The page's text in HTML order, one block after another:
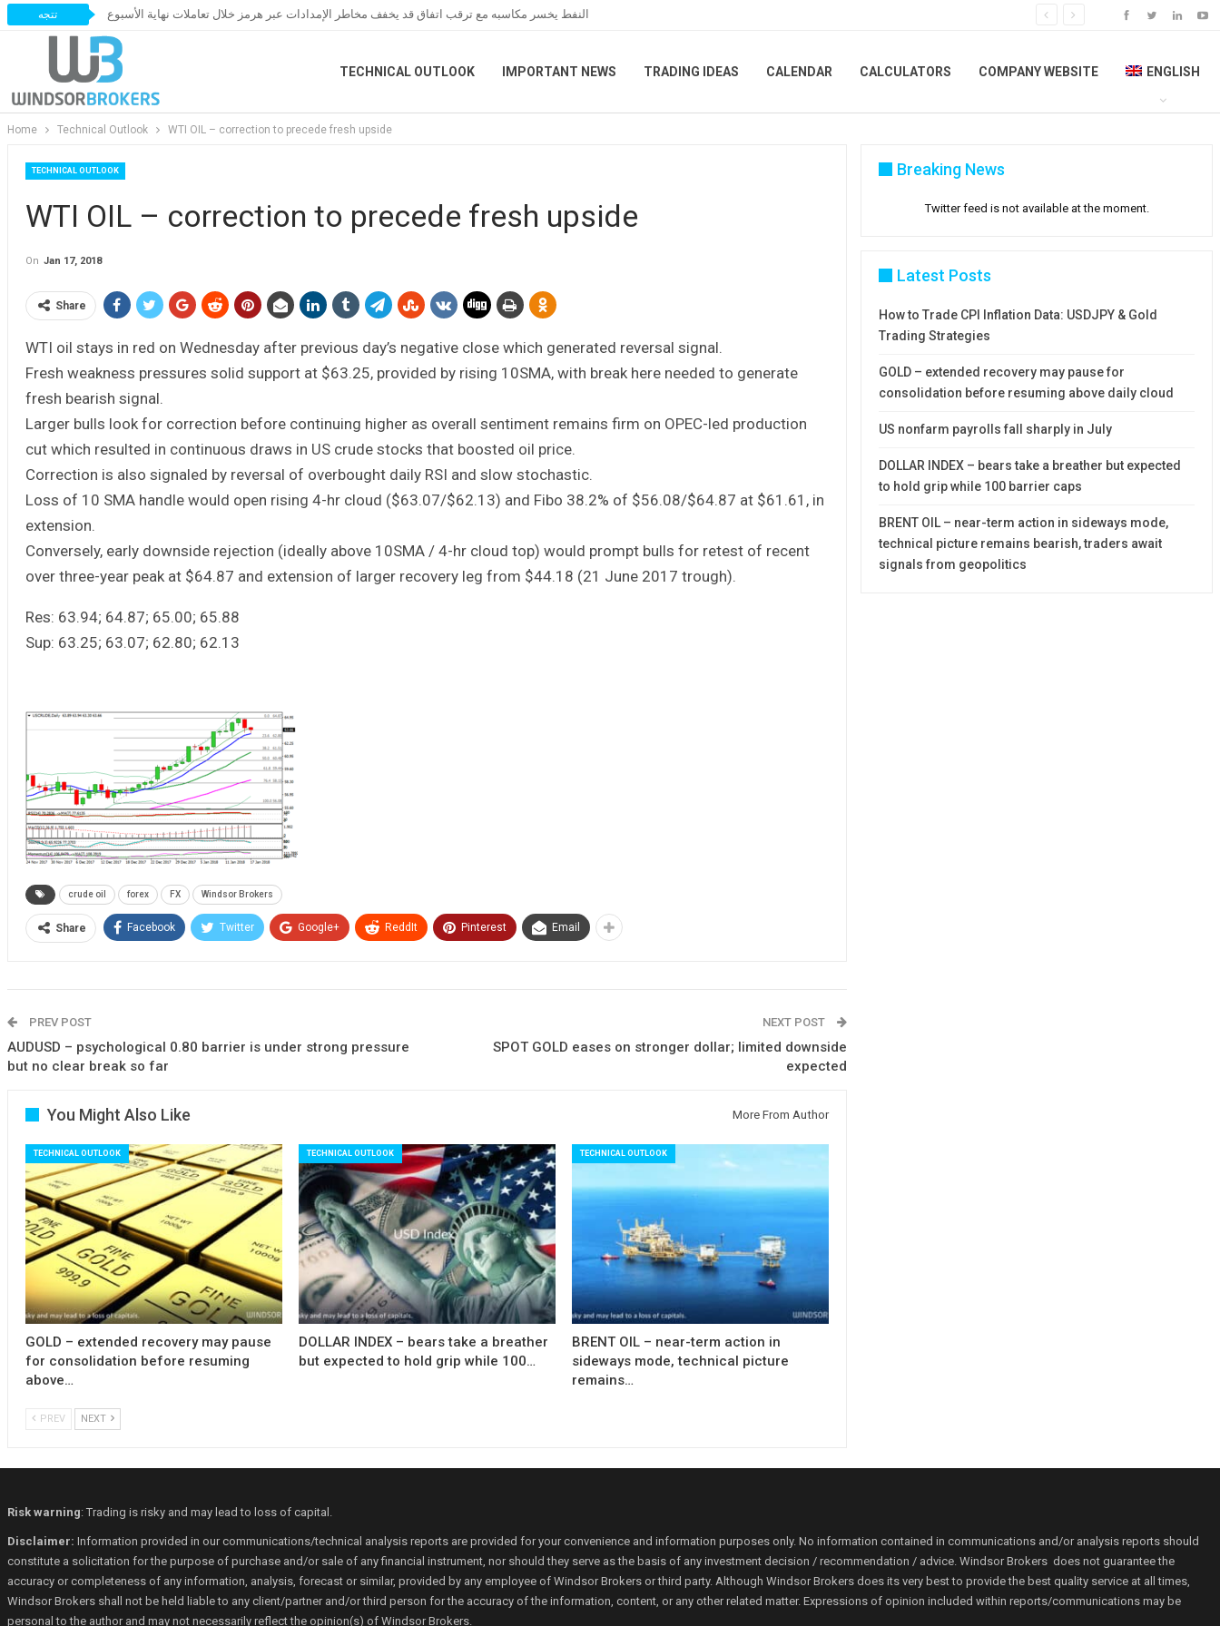
تتجه النفط يخسر مكاسبه مع ترقب اتفاق قد يخفف مخاطر الإمدادات عبر هرمز خلال تعاملات نهاية الأسبوع
TECHNICAL OUTLOOK IMPORTANT NEWS TRADING IDEAS CALENDAR CALCULATORS COMPANY WEBSITE ENGLISH
Home Technical Outlook WTI OIL – correction to precede fresh upside
TECHNICAL OUTLOOK
WTI OIL – correction to precede fresh upside
On Jan 17, 2018
Share
WTI oil stays in red on Wednesday after previous day’s negative close which generated reversal signal.
Fresh weakness pressures solid support at $63.25, provided by rising 10SMA, with break here needed to generate
fresh bearish signal.
Larger bulls look for correction before continuing higher as overall sentiment remains firm on OPEC-led production
cut which resulted in continuous draws in US crude stocks that boosted oil price.
Correction is also signaled by reversal of overbought daily RSI and slow stochastic.
Loss of 10 SMA handle would open rising 4-hr cloud ($63.07/$62.13) and Fibo 38.2% of $56.08/$64.87 at $61.61, in
extension.
Conversely, early downside rejection (ideally above 10SMA / 4-hr cloud top) would prompt bulls for retest of recent
over three-year peak at $64.87 and extension of larger recovery leg from $44.18 (21 June 2017 trough).
Res: 63.94; 64.87; 65.00; 65.88
Sup: 63.25; 63.07; 62.80; 62.13
crude oil forex FX Windsor Brokers
Share Facebook Twitter Google+ ReddIt Pinterest Email
PREV POST
AUDUSD – psychological 0.80 barrier is under strong pressure
but no clear break so far
NEXT POST
SPOT GOLD eases on stronger dollar; limited downside
expected
You Might Also Like More From Author
TECHNICAL OUTLOOK
GOLD – extended recovery may pause
for consolidation before resuming
above…
TECHNICAL OUTLOOK
DOLLAR INDEX – bears take a breather
but expected to hold grip while 100…
TECHNICAL OUTLOOK
BRENT OIL – near-term action in
sideways mode, technical picture
remains…
PREV NEXT
Breaking News
Twitter feed is not available at the moment.
Latest Posts
How to Trade CPI Inflation Data: USDJPY & Gold
Trading Strategies
GOLD – extended recovery may pause for
consolidation before resuming above daily cloud
US nonfarm payrolls fall sharply in July
DOLLAR INDEX – bears take a breather but expected
to hold grip while 100 barrier caps
BRENT OIL – near-term action in sideways mode,
technical picture remains bearish, traders await
signals from geopolitics
Risk warning: Trading is risky and may lead to loss of capital.
Disclaimer: Information provided in our communications/technical analysis reports are provided for your convenience and information purposes only. No information contained in communications and/or analysis reports should
constitute a solicitation for the purpose of purchase and/or sale of any financial instrument, nor should they serve as the basis of any investment decision / recommendation / advice. Windsor Brokers does not guarantee the
accuracy or completeness of any information, analysis, forecast or similar, provided by any employee of Windsor Brokers or third party. Although Windsor Brokers does its very best to provide the best quality service at all times,
Windsor Brokers shall not be held liable to any client/partner and/or third person for the accuracy of the information, content, or any other related matter. Expressions of opinion included within reports/communications may be
personal to the author and may not necessarily reflect the opinion(s) of Windsor Brokers.